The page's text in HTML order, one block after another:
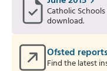
Catholic
download.
Ofsted
Find the latest